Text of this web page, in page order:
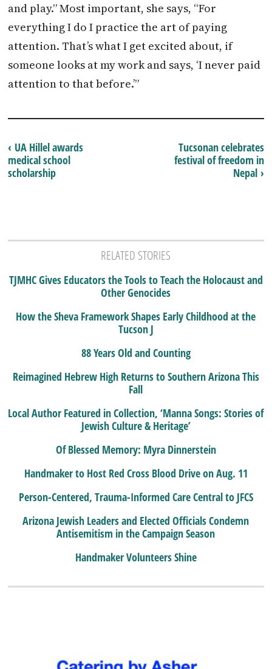
and play.” Most important, she says, “For
everything I do I practice the art of paying
attention. That’s what I get excited about, if
someone looks at my work and says, ‘I never paid
attention to that before.’”
Tucsonan celebrates
festival of freedom in
Nepal ›
‹ UA Hillel awards
medical school
scholarship
RELATED STORIES
TJMHC Gives Educators the Tools to Teach the Holocaust and
Other Genocides
How the Sheva Framework Shapes Early Childhood at the
Tucson J
88 Years Old and Counting
Reimagined Hebrew High Returns to Southern Arizona This
Fall
Local Author Featured in Collection, ‘Manna Songs: Stories of
Jewish Culture & Heritage’
Of Blessed Memory: Myra Dinnerstein
Handmaker to Host Red Cross Blood Drive on Aug. 11
Person-Centered, Trauma-Informed Care Central to JFCS
Arizona Jewish Leaders and Elected Officials Condemn
Antisemitism in the Campaign Season
Handmaker Volunteers Shine